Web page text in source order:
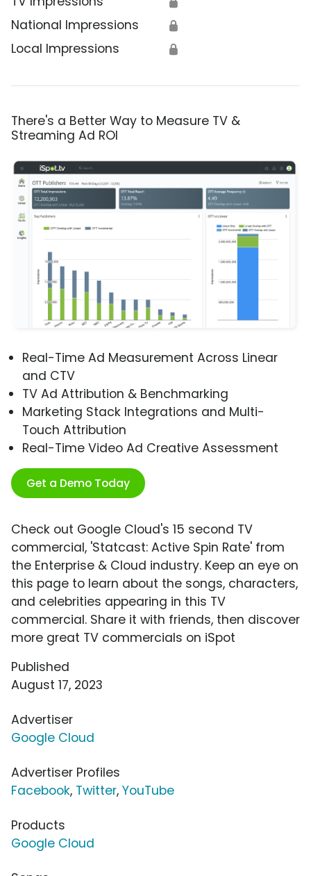
National Impressions 🔒
Local Impressions 🔒
There's a Better Way to Measure TV &
Streaming Ad ROI
Real-Time Ad Measurement Across Linear
and CTV
TV Ad Attribution & Benchmarking
Marketing Stack Integrations and Multi-
Touch Attribution
Real-Time Video Ad Creative Assessment
Get a Demo Today
Check out Google Cloud's 15 second TV
commercial, 'Statcast: Active Spin Rate' from
the Enterprise & Cloud industry. Keep an eye on
this page to learn about the songs, characters,
and celebrities appearing in this TV
commercial. Share it with friends, then discover
more great TV commercials on iSpot
Published
August 17, 2023
Advertiser
Google Cloud
Advertiser Profiles
Facebook, Twitter, YouTube
Products
Google Cloud